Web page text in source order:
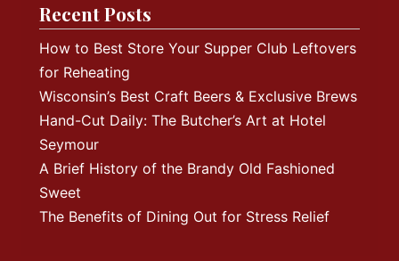
Recent Posts
How to Best Store Your Supper Club Leftovers
for Reheating
Wisconsin’s Best Craft Beers & Exclusive Brews
Hand-Cut Daily: The Butcher’s Art at Hotel
Seymour
A Brief History of the Brandy Old Fashioned
Sweet
The Benefits of Dining Out for Stress Relief